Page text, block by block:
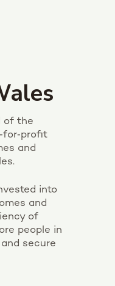
of the
and
into
and
of
people in
secure